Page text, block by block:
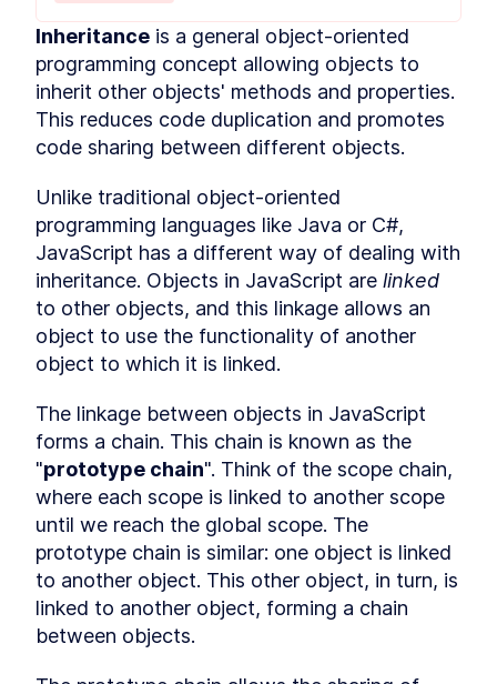
LESSON 1.7 Is it interpreted or compiled?
LESSON 1 8 How is it executed?
LESSON 1. 9 Execution Context
LESSON 1 10 Callstack
LESSON 1 11 Memory
Hoisting
LESSON 2 1 What is hoisting?
LESSON 2.2
Misconception about
hoisting
MODULE 3
Scope
LESSON 3 .1 What is scope?
LESSON 3.2 Global scope
LESSON 3 .4 Block scope
Module scope
LESSON Scope chain
MODULE 4
Coercion
LESSON 4.1 What is coercion?
LESSON 4.2 Deeper look at coercion
LESSON 4.3 Abstract operations
LESSON 4.4
Inheritance is a general object-oriented
programming concept allowing objects to
inherit other objects' methods and properties.
This reduces code duplication and promotes
code sharing between different objects.
Unlike traditional object-oriented
programming languages like Java or C#,
JavaScript has a different way of dealing with
inheritance. Objects in JavaScript are linked
to other objects, and this linkage allows an
object to use the functionality of another
object to which it is linked.
The linkage between objects in JavaScript
forms a chain. This chain is known as the
"prototype chain". Think of the scope chain,
where each scope is linked to another scope
until we reach the global scope. The
prototype chain is similar: one object is linked
to another object. This other object, in turn, is
linked to another object, forming a chain
between objects.